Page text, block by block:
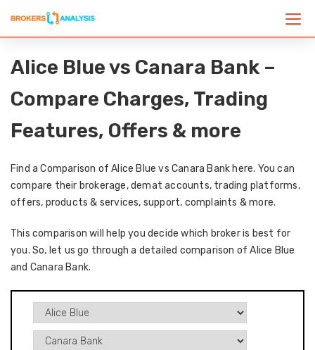
Alice Blue vs Canara Bank –
Compare Charges, Trading
Features, Offers & more
Find a Comparison of Alice Blue vs Canara Bank here. You can
compare their brokerage, demat accounts, trading platforms,
offers, products & services, support, complaints & more.
This comparison will help you decide which broker is best for
you. So, let us go through a detailed comparison of Alice Blue
and Canara Bank.